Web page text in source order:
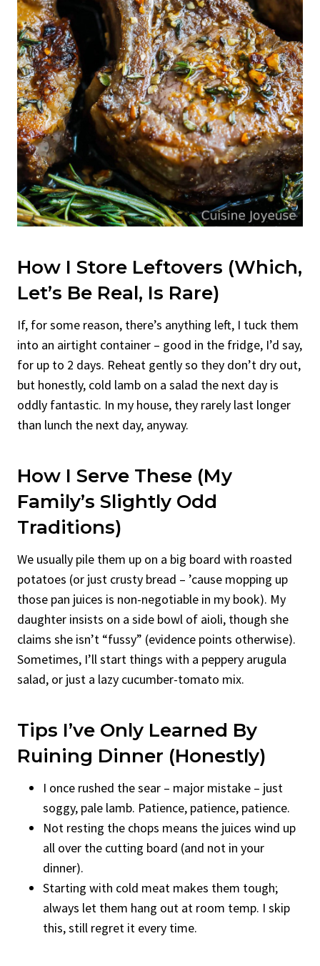
How I Store Leftovers (Which,
Let’s Be Real, Is Rare)
If, for some reason, there’s anything left, I tuck them
into an airtight container – good in the fridge, I’d say,
for up to 2 days. Reheat gently so they don’t dry out,
but honestly, cold lamb on a salad the next day is
oddly fantastic. In my house, they rarely last longer
than lunch the next day, anyway.
How I Serve These (My
Family’s Slightly Odd
Traditions)
We usually pile them up on a big board with roasted
potatoes (or just crusty bread – ’cause mopping up
those pan juices is non-negotiable in my book). My
daughter insists on a side bowl of aioli, though she
claims she isn’t “fussy” (evidence points otherwise).
Sometimes, I’ll start things with a peppery arugula
salad, or just a lazy cucumber-tomato mix.
Tips I’ve Only Learned By
Ruining Dinner (Honestly)
I once rushed the sear – major mistake – just
soggy, pale lamb. Patience, patience, patience.
Not resting the chops means the juices wind up
all over the cutting board (and not in your
dinner).
Starting with cold meat makes them tough;
always let them hang out at room temp. I skip
this, still regret it every time.